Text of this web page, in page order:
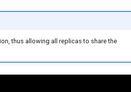
thus allowing all replicas to share the